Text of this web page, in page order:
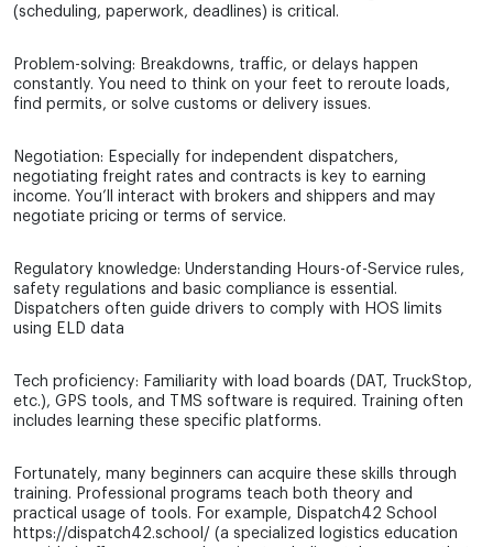
(scheduling, paperwork, deadlines) is critical.
Problem-solving: Breakdowns, traffic, or delays happen
constantly. You need to think on your feet to reroute loads,
find permits, or solve customs or delivery issues.
Negotiation: Especially for independent dispatchers,
negotiating freight rates and contracts is key to earning
income. You’ll interact with brokers and shippers and may
negotiate pricing or terms of service.
Regulatory knowledge: Understanding Hours-of-Service rules,
safety regulations and basic compliance is essential.
Dispatchers often guide drivers to comply with HOS limits
using ELD data
Tech proficiency: Familiarity with load boards (DAT, TruckStop,
etc.), GPS tools, and TMS software is required. Training often
includes learning these specific platforms.
Fortunately, many beginners can acquire these skills through
training. Professional programs teach both theory and
practical usage of tools. For example, Dispatch42 School
https://dispatch42.school/ (a specialized logistics education